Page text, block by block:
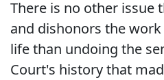
There is no other issue
and dishonors the
life than undoing the
Court's history that